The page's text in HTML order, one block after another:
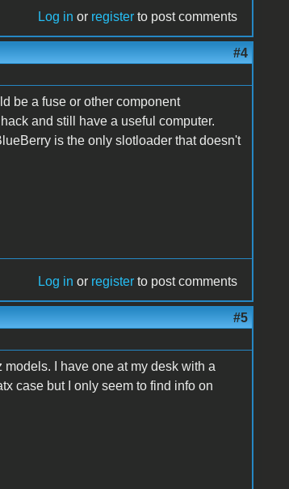
Log in or register to post comments
#4
be a fuse or other component
and still have a useful computer.
is the only slotloader that doesn't
Log in or register to post comments
#5
I have one at my desk with a
case but I only seem to find info on